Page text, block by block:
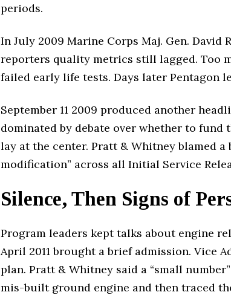
periods.
In July 2009 Marine Corps Maj. Gen.
reporters quality metrics still lagged. Too
failed early life tests. Days later Pentagon
September 11 2009 produced another
dominated by debate over whether to fund
lay at the center. Pratt & Whitney blamed
modification” across all Initial Service
Silence, Then Signs of
Program leaders kept talks about engine
April 2011 brought a brief admission. Vice
plan. Pratt & Whitney said a “small
mis-built ground engine and then traced